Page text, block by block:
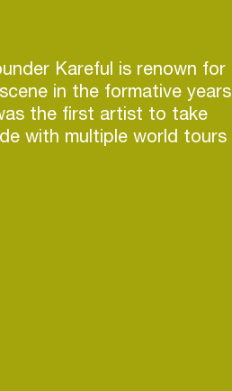
Kareful is renown for
in the formative years
the first artist to take
with multiple world tours